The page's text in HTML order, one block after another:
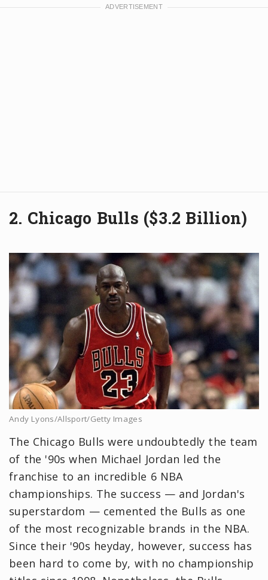
2. Chicago Bulls ($3.2 Billion)
Andy Lyons/Allsport/Getty Images
The Chicago Bulls were undoubtedly the team
of the '90s when Michael Jordan led the
franchise to an incredible 6 NBA
championships. The success — and Jordan's
superstardom — cemented the Bulls as one
of the most recognizable brands in the NBA.
Since their '90s heyday, however, success has
been hard to come by, with no championship